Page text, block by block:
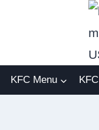
KFC Menu